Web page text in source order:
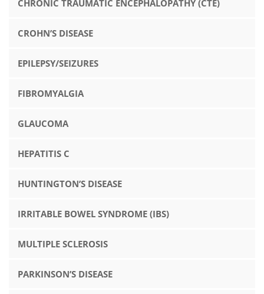
CHRONIC TRAUMATIC ENCEPHALOPATHY (CTE)
CROHN’S DISEASE
EPILEPSY/SEIZURES
FIBROMYALGIA
GLAUCOMA
HEPATITIS C
HUNTINGTON’S DISEASE
IRRITABLE BOWEL SYNDROME (IBS)
MULTIPLE SCLEROSIS
PARKINSON’S DISEASE